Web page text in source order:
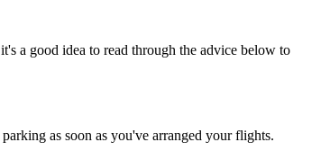
a good idea to read through the advice below to
as soon as you've arranged your flights.